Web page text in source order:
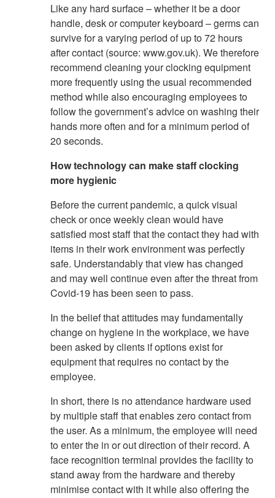
Like any hard surface – whether it be a door
handle, desk or computer keyboard – germs can
survive for a varying period of up to 72 hours
after contact (source: www.gov.uk). We therefore
recommend cleaning your clocking equipment
more frequently using the usual recommended
method while also encouraging employees to
follow the government’s advice on washing their
hands more often and for a minimum period of
20 seconds.
How technology can make staff clocking
more hygienic
Before the current pandemic, a quick visual
check or once weekly clean would have
satisfied most staff that the contact they had with
items in their work environment was perfectly
safe. Understandably that view has changed
and may well continue even after the threat from
Covid-19 has been seen to pass.
In the belief that attitudes may fundamentally
change on hygiene in the workplace, we have
been asked by clients if options exist for
equipment that requires no contact by the
employee.
In short, there is no attendance hardware used
by multiple staff that enables zero contact from
the user. As a minimum, the employee will need
to enter the in or out direction of their record. A
face recognition terminal provides the facility to
stand away from the hardware and thereby
minimise contact with it while also offering the